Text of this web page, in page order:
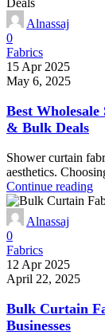
Alnassaj
0
Fabrics
15 Apr 2025
May 6, 2025
Best
& Bulk Deals
Shower curtain
aesthetics.
Continue reading
Alnassaj
0
Fabrics
12 Apr 2025
April 22, 2025
Bulk Curtain
Businesses